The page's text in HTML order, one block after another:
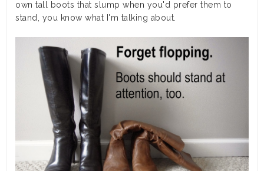
own tall boots that slump when you'd prefer them to
stand, you know what I'm talking about.